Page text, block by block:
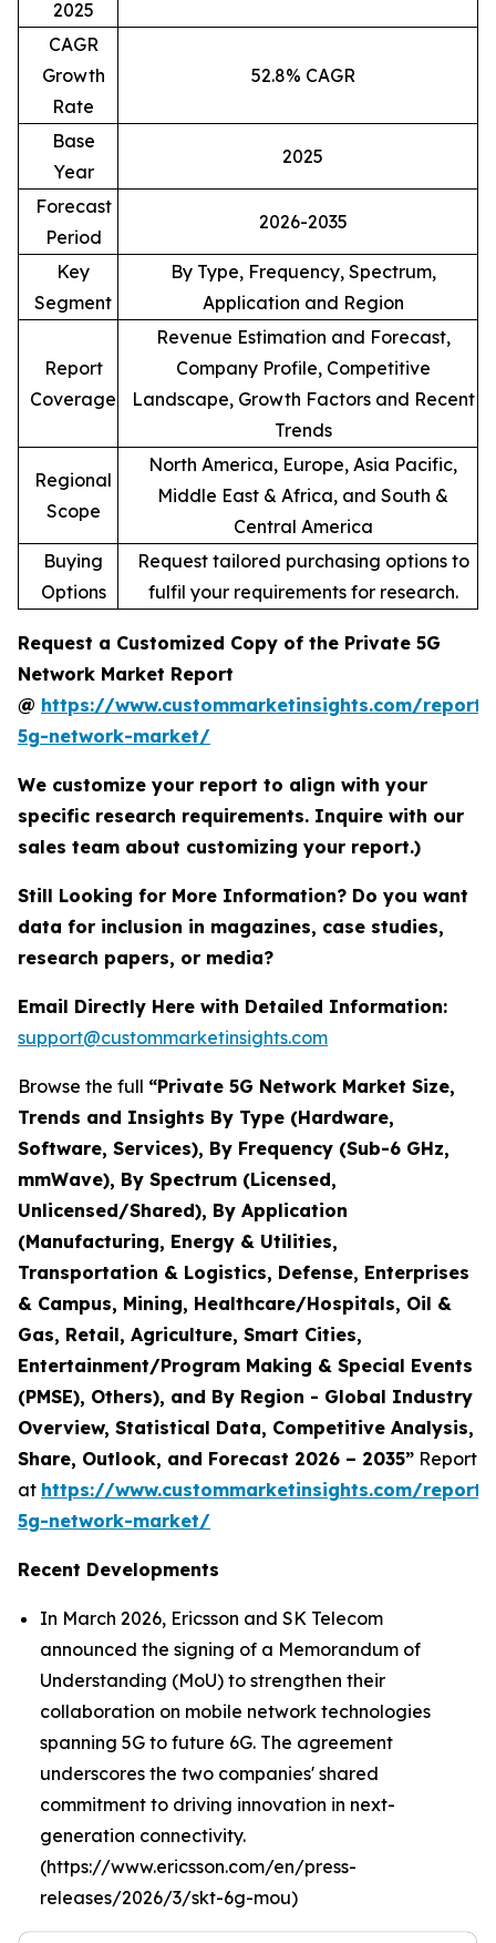
2025
CAGR
Growth
Rate
52.8% CAGR
Base
Year
2025
Forecast
Period
2026-2035
Key
Segment
By Type, Frequency, Spectrum,
Application and Region
Report
Coverage
Revenue Estimation and Forecast,
Company Profile, Competitive
Landscape, Growth Factors and Recent
Trends
Regional
Scope
North America, Europe, Asia Pacific,
Middle East & Africa, and South &
Central America
Buying
Options
Request tailored purchasing options to
fulfil your requirements for research.
Request a Customized Copy of the Private 5G
Network Market Report
@ https://www.custommarketinsights.com/
5g-network-market/
We customize your report to align with your
specific research requirements. Inquire with our
sales team about customizing your report.)
Still Looking for More Information? Do you want
data for inclusion in magazines, case studies,
research papers, or media?
Email Directly Here with Detailed Information:
support@custommarketinsights.com
Browse the full “Private 5G Network Market Size,
Trends and Insights By Type (Hardware,
Software, Services), By Frequency (Sub-6 GHz,
mmWave), By Spectrum (Licensed,
Unlicensed/Shared), By Application
(Manufacturing, Energy & Utilities,
Transportation & Logistics, Defense, Enterprises
& Campus, Mining, Healthcare/Hospitals, Oil &
Gas, Retail, Agriculture, Smart Cities,
Entertainment/Program Making & Special Events
(PMSE), Others), and By Region - Global Industry
Overview, Statistical Data, Competitive Analysis,
Share, Outlook, and Forecast 2026 – 2035” Report
at https://www.custommarketinsights.com/
5g-network-market/
Recent Developments
In March 2026, Ericsson and SK Telecom
announced the signing of a Memorandum of
Understanding (MoU) to strengthen their
collaboration on mobile network technologies
spanning 5G to future 6G. The agreement
underscores the two companies' shared
commitment to driving innovation in next-
generation connectivity.
(https://www.ericsson.com/en/press-
releases/2026/3/skt-6g-mou)